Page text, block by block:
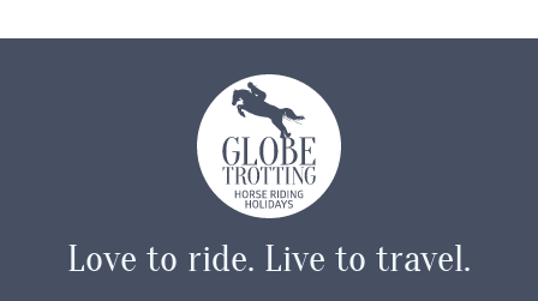
Love to ride. Live to travel.